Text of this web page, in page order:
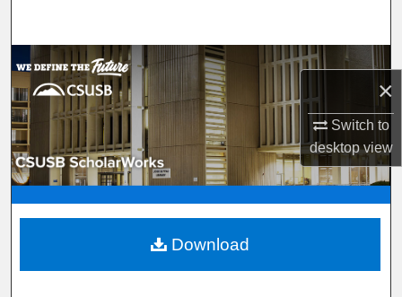
×
Switch to
desktopview
Browse Department, Program, or Office
My Account
About
Digital Commons Network™
Download